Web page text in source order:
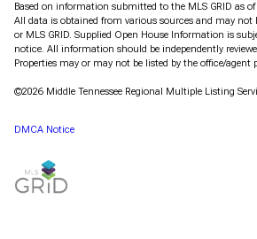
Based on information submitted to the MLS GRID as
All data is obtained from various sources and may not
or MLS GRID. Supplied Open House Information is
notice. All information should be independently
Properties may or may not be listed by the office/
©2026 Middle Tennessee Regional Multiple Listing
DMCA Notice